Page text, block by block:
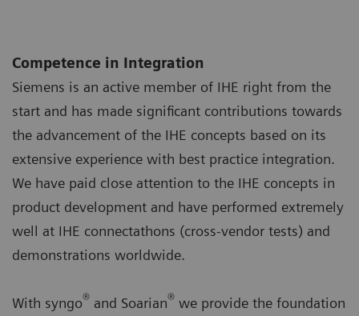
Competence in Integration
Siemens is an active member of IHE right from the
start and has made significant contributions towards
the advancement of the IHE concepts based on its
extensive experience with best practice integration.
We have paid close attention to the IHE concepts in
product development and have performed extremely
well at IHE connectathons (cross-vendor tests) and
demonstrations worldwide.
With syngo® and Soarian® we provide the foundation